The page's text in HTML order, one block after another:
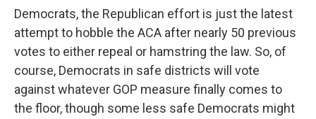
Democrats, the Republican effort is just the latest
attempt to hobble the ACA after nearly 50 previous
votes to either repeal or hamstring the law. So, of
course, Democrats in safe districts will vote
against whatever GOP measure finally comes to
the floor, though some less safe Democrats might